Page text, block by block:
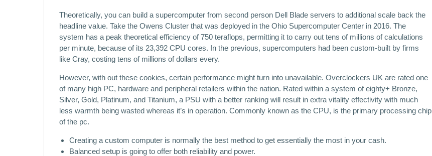
Theoretically, you can build a supercomputer from second person Dell Blade servers to additional scale back the
headline value. Take the Owens Cluster that was deployed in the Ohio Supercomputer Center in 2016. The
system has a peak theoretical efficiency of 750 teraflops, permitting it to carry out tens of millions of calculations
per minute, because of its 23,392 CPU cores. In the previous, supercomputers had been custom-built by firms
like Cray, costing tens of millions of dollars every.
However, with out these cookies, certain performance might turn into unavailable. Overclockers UK are rated one
of many high PC, hardware and peripheral retailers within the nation. Rated within a system of eighty+ Bronze,
Silver, Gold, Platinum, and Titanium, a PSU with a better ranking will result in extra vitality effectivity with much
less warmth being wasted whereas it’s in operation. Commonly known as the CPU, is the primary processing chip
of the pc.
Creating a custom computer is normally the best method to get essentially the most in your cash.
Balanced setup is going to offer both reliability and power.